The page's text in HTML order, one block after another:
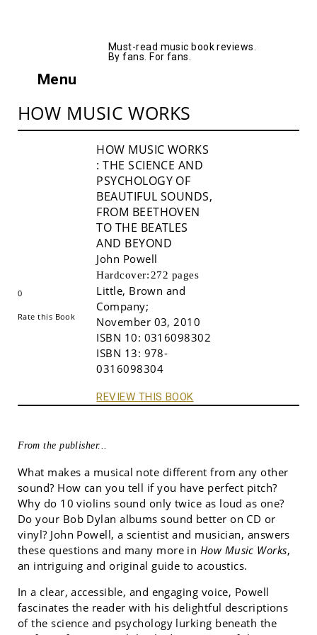
Must-read music book reviews.
By fans. For fans.
Menu
HOW MUSIC WORKS
0
Rate this Book
HOW MUSIC WORKS
: THE SCIENCE AND
PSYCHOLOGY OF
BEAUTIFUL SOUNDS,
FROM BEETHOVEN
TO THE BEATLES
AND BEYOND
John Powell
Hardcover: 272 pages
Little, Brown and
Company;
November 03, 2010
ISBN 10: 0316098302
ISBN 13: 978-
0316098304
REVIEW THIS BOOK
From the publisher...
What makes a musical note different from any other
sound? How can you tell if you have perfect pitch?
Why do 10 violins sound only twice as loud as one?
Do your Bob Dylan albums sound better on CD or
vinyl? John Powell, a scientist and musician, answers
these questions and many more in How Music Works,
an intriguing and original guide to acoustics.
In a clear, accessible, and engaging voice, Powell
fascinates the reader with his delightful descriptions
of the science and psychology lurking beneath the